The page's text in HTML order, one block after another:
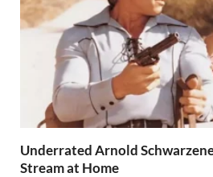
Underrated Arnold
Stream at Home